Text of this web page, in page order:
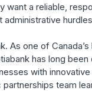
want a reliable,
administrative
As one of
has long
with
partnerships team